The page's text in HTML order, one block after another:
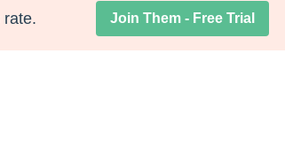
rate. Join Them - Free Trial